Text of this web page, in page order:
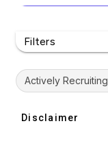
Filters
Actively Recruiting
Disclaimer